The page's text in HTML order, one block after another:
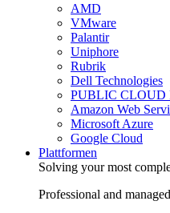
AMD
VMware
Palantir
Uniphore
Rubrik
Dell Technologies
PUBLIC CLOUD
Amazon Web
Microsoft Azure
Google Cloud
Plattformen
Solving your most
Professional and